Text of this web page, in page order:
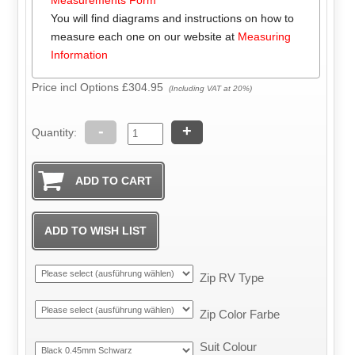
You will find diagrams and instructions on how to
measure each one on our website at Measuring
Information
Price incl Options£304.95 (Including VAT at 20%)
Quantity: - +
Zip RV Type
Zip Color Farbe
Suit Colour